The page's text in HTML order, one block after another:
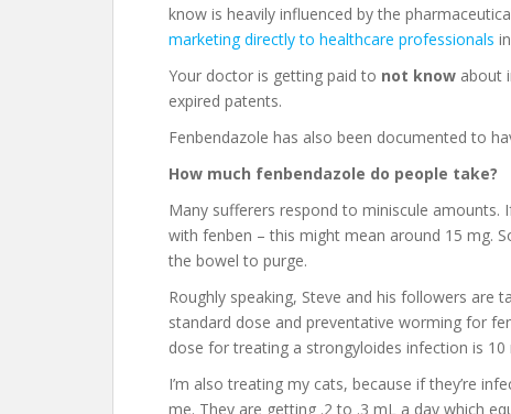
know is heavily influenced by the
marketing directly to healthcare professionals
Your doctor is getting paid to not know about
expired patents.
Fenbendazole has also been documented to
How much fenbendazole do people take?
Many sufferers respond to miniscule
with fenben – this might mean around 15 mg.
the bowel to purge.
Roughly speaking, Steve and his followers are
standard dose and preventative worming for
dose for treating a strongyloides infection is 10
I’m also treating my cats, because if they’re
me. They are getting .2 to .3 mL a day which